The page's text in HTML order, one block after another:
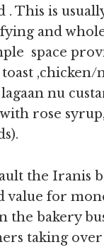
. This is
and
space
,chicken/
nu
rose
the Iranis
value for
the bakery
taking over